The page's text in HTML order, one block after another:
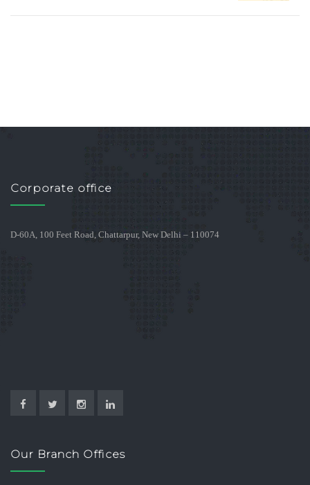
Corporate office
D-60A, 100 Feet Road, Chattarpur, New Delhi – 110074
Our Branch Offices